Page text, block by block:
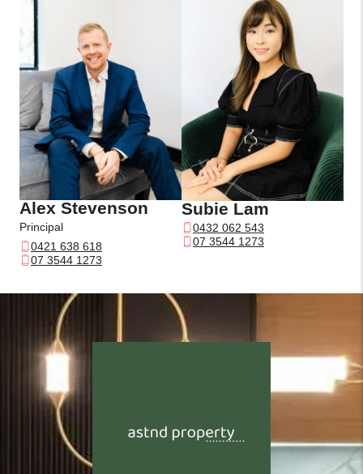
Alex Stevenson
Principal
0421 638 618
07 3544 1273
Subie Lam
0432 062 543
07 3544 1273